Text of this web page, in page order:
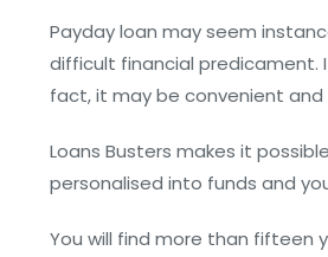
Payday loan may seem
difficult financial predicament.
fact, it may be convenient
Loans Busters makes it
personalised into funds and
You will find more than fifteen